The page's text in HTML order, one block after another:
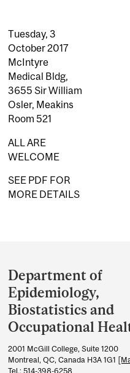
Tuesday, 3
October 2017
McIntyre
Medical Bldg,
3655 Sir William
Osler, Meakins
Room 521
ALL ARE
WELCOME
SEE PDF FOR
MORE DETAILS
and
University
Information
Department of
Epidemiology,
Biostatistics and
Occupational
2001 McGill College, Suite 1200
Montreal, QC, Canada H3A 1G1
Tel.: 514-398-6258